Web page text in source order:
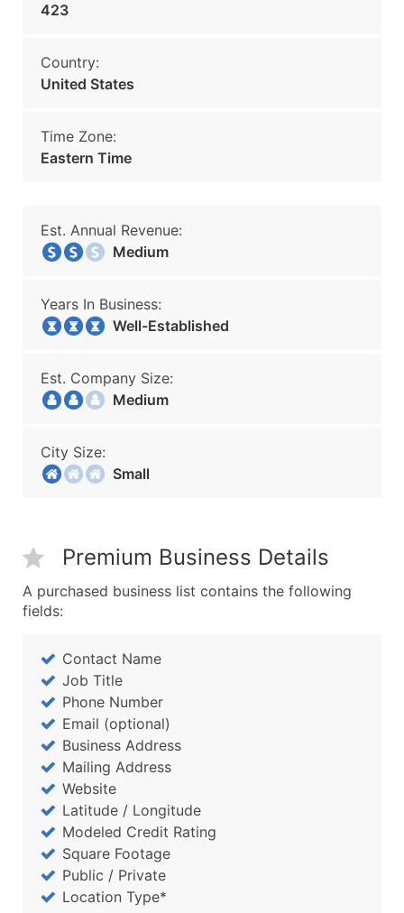
423
Country:
United States
Time Zone:
Eastern Time
Est. Annual Revenue:
Medium
Years In Business:
Well-Established
Est. Company Size:
Medium
City Size:
Small
Premium Business Details
A purchased business list contains the following
fields:
Contact Name
Job Title
Phone Number
Email (optional)
Business Address
Mailing Address
Website
Latitude / Longitude
Modeled Credit Rating
Square Footage
Public / Private
Location Type*